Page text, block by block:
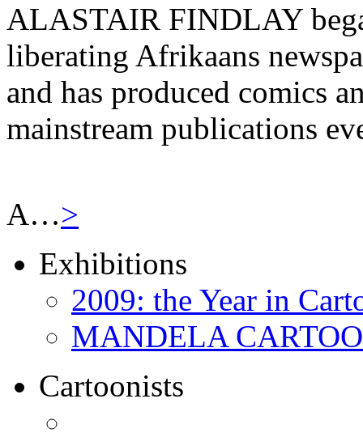
ALASTAIR FINDLAY
liberating Afrikaans
and has produced comics
mainstream publications
A…>
Exhibitions
2009: the Year in
MANDELA
Cartoonists